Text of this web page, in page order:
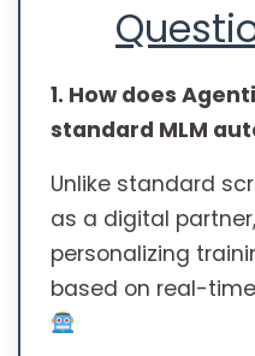
1. How does
standard MLM
Unlike standard
as a digital
personalizing
based on real-